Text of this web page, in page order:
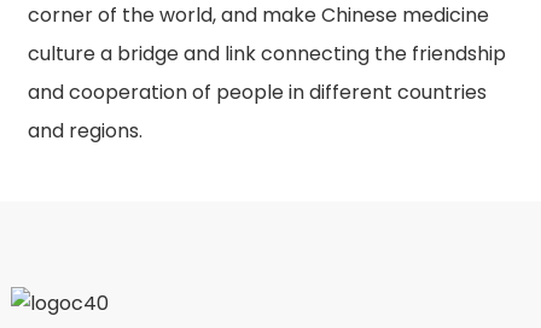
corner of the world, and make Chinese medicine
culture a bridge and link connecting the friendship
and cooperation of people in different countries
and regions.